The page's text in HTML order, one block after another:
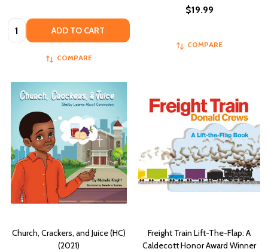
Quantity: ADD TO CART
COMPARE
$19.99
COMPARE
Church, Crackers, and Juice (HC)
(2021)
Freight Train Lift-The-Flap: A
Caldecott Honor Award Winner